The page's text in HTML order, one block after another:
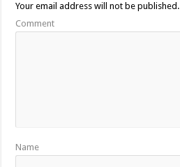
Your email address will not be published.
Comment
Name